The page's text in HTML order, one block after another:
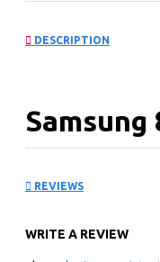
DESCRIPTION
Samsung
REVIEWS
WRITE A REVIEW